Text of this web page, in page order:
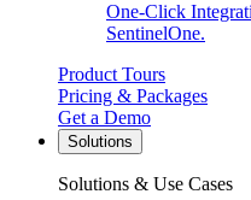
One-Click
SentinelOne.
Product Tours
Pricing & Packages
Get a Demo
Solutions
Solutions & Use Cases